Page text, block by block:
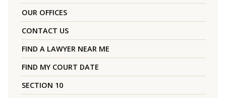
OUR OFFICES
CONTACT US
FIND A LAWYER NEAR ME
FIND MY COURT DATE
SECTION 10